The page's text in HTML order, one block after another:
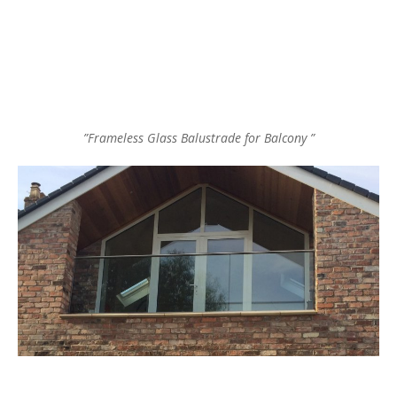
”Frameless Glass Balustrade for Balcony ”